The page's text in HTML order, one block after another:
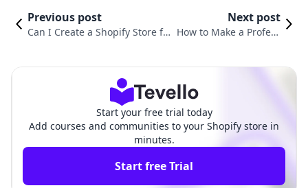
Previous post
Can I Create a Shopify Store for
Next post
How to Make a Profess
Start your free trial today
Add courses and communities to your Shopify store in
minutes.
Start free Trial